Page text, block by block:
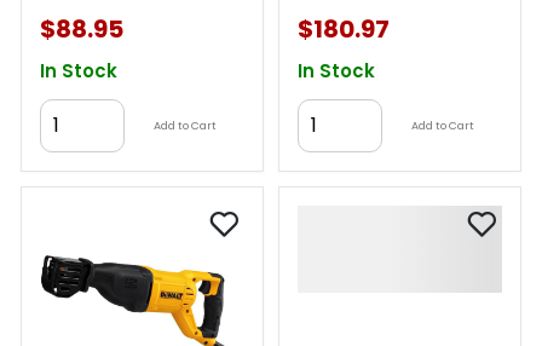
$88.95
In Stock
Add to Cart
$180.97
In Stock
Add to Cart